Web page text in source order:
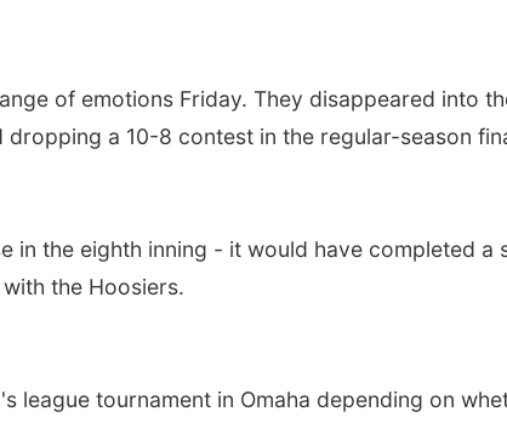
of emotions Friday. They disappeared into
a 10-8 contest in the regular-season
the eighth inning - it would have completed a
the Hoosiers.
league tournament in Omaha depending on